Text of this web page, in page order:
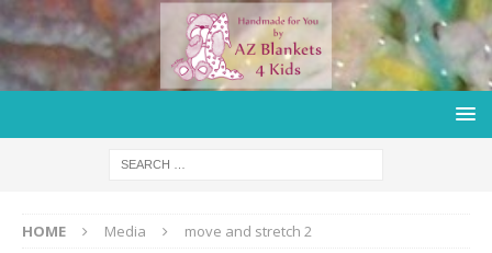
HOME Media move and stretch 2